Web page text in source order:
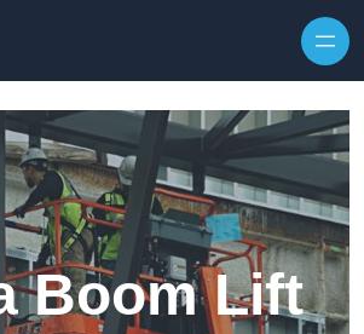
Boom Lift